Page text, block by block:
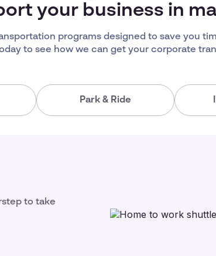
your business in
programs designed to save you
to see how we can get your corporate
Park & Ride
to take